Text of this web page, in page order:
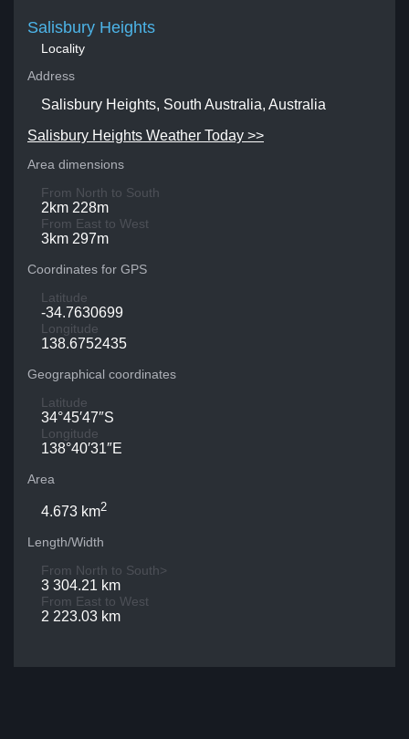
Salisbury Heights
Locality
Address
Salisbury Heights, South Australia, Australia
Salisbury Heights Weather Today >>
Area dimensions
From North to South
2km 228m
From East to West
3km 297m
Coordinates for GPS
Latitude
-34.7630699
Longitude
138.6752435
Geographical coordinates
Latitude
34°45′47″S
Longitude
138°40′31″E
Area
4.673 km2
Length/Width
From North to South>
3 304.21 km
From East to West
2 223.03 km